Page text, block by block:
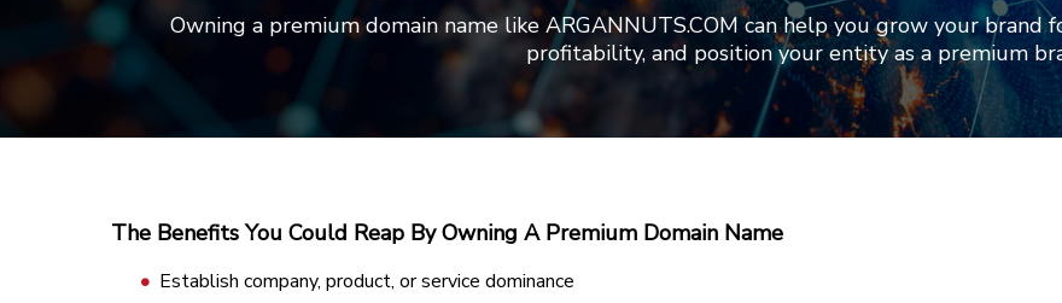
Owning a premium domain name like ARGANNUTS.COM can help you grow your brand
profitability, and position your entity as a premium
The Benefits You Could Reap By Owning A Premium Domain Name
Establish company, product, or service dominance